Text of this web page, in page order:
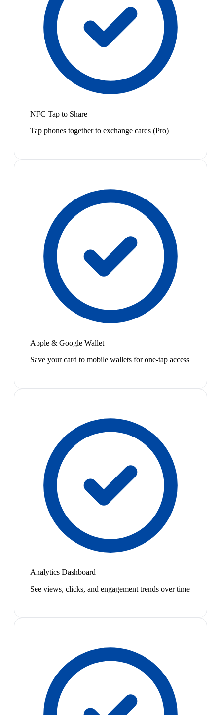
NFC Tap to Share
Tap phones together to exchange cards (Pro)
Apple & Google Wallet
Save your card to mobile wallets for one-tap access
Analytics Dashboard
See views, clicks, and engagement trends over time